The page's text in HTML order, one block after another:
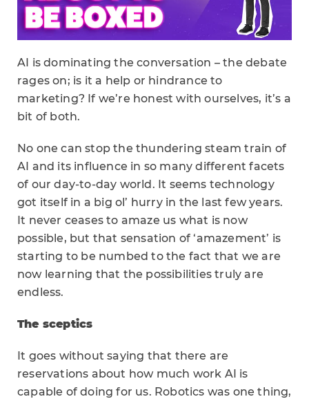
AI is dominating the conversation – the debate
rages on; is it a help or hindrance to
marketing? If we’re honest with ourselves, it’s a
bit of both.
No one can stop the thundering steam train of
AI and its influence in so many different facets
of our day-to-day world. It seems technology
got itself in a big ol’ hurry in the last few years.
It never ceases to amaze us what is now
possible, but that sensation of ‘amazement’ is
starting to be numbed to the fact that we are
now learning that the possibilities truly are
endless.
The sceptics
It goes without saying that there are
reservations about how much work AI is
capable of doing for us. Robotics was one thing,